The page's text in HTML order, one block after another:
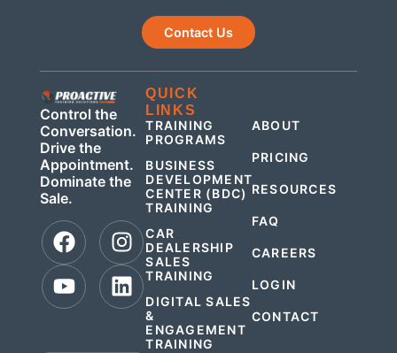
Contact Us
Control the
Conversation.
Drive the
Appointment.
Dominate the
Sale.
QUICK
LINKS
TRAINING
PROGRAMS
BUSINESS
DEVELOPMENT
CENTER (BDC)
TRAINING
CAR
DEALERSHIP
SALES
TRAINING
DIGITAL SALES
&
ENGAGEMENT
TRAINING
ABOUT
PRICING
RESOURCES
FAQ
CAREERS
LOGIN
CONTACT